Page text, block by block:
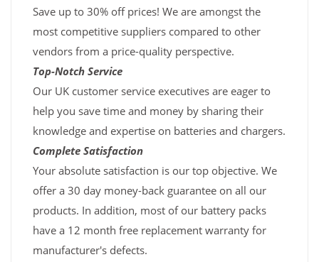
Save up to 30% off prices! We are amongst the
most competitive suppliers compared to other
vendors from a price-quality perspective.
Top-Notch Service
Our UK customer service executives are eager to
help you save time and money by sharing their
knowledge and expertise on batteries and chargers.
Complete Satisfaction
Your absolute satisfaction is our top objective. We
offer a 30 day money-back guarantee on all our
products. In addition, most of our battery packs
have a 12 month free replacement warranty for
manufacturer's defects.